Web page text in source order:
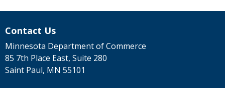
Contact Us
Minnesota Department of Commerce
85 7th Place East, Suite 280
Saint Paul, MN 55101